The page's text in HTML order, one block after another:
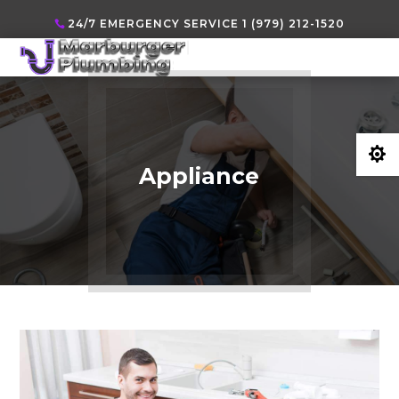
24/7 EMERGENCY SERVICE 1 (979) 212-1520
Appliance
